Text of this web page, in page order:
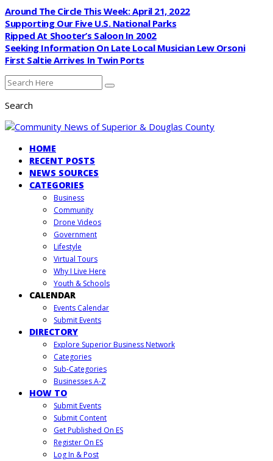
Around The Circle This Week: April 21, 2022
Supporting Our Five U.S. National Parks
Ripped At Shooter’s Saloon In 2002
Seeking Information On Late Local Musician Lew Orsoni
First Saltie Arrives In Twin Ports
Search
HOME
RECENT POSTS
NEWS SOURCES
CATEGORIES
Business
Community
Drone Videos
Government
Lifestyle
Virtual Tours
Why I Live Here
Youth & Schools
CALENDAR
Events Calendar
Submit Events
DIRECTORY
Explore Superior Business Network
Categories
Sub-Categories
Businesses A-Z
HOW TO
Submit Events
Submit Content
Get Published On ES
Register On ES
Log In & Post